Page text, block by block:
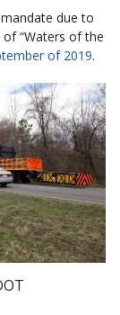
due to
“Waters of the
of 2019.